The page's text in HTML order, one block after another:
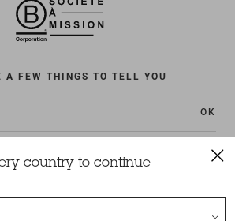
A FEW THINGS TO TELL YOU
OK
country to continue